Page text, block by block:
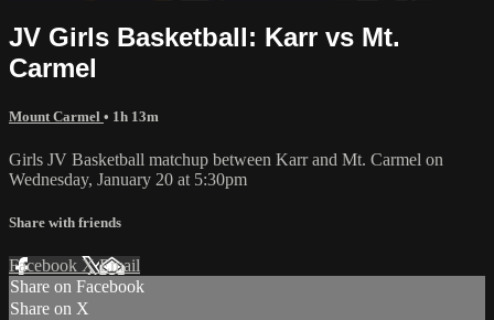
JV Girls Basketball: Karr vs Mt.
Carmel
Mount Carmel • 1h 13m
Girls JV Basketball matchup between Karr and Mt. Carmel on
Wednesday, January 20 at 5:30pm
Share with friends
Facebook XEmail
Share on Facebook
Share on X